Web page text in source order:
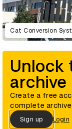
Cat Conversion
Unlock
archive
Create a free
complete
Sign up Login